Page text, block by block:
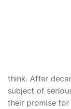
think. After
subject of
their promise for